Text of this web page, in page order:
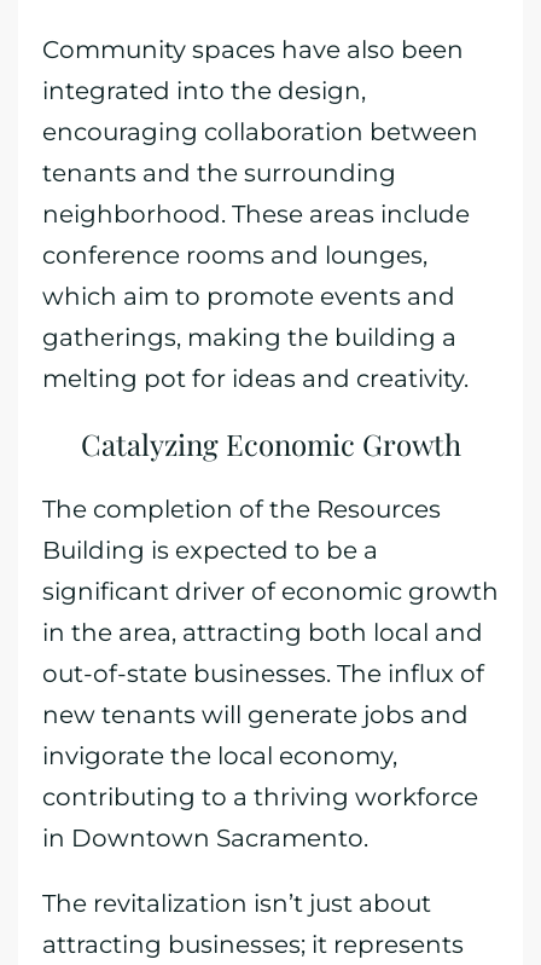
Community spaces have also been
integrated into the design,
encouraging collaboration between
tenants and the surrounding
neighborhood. These areas include
conference rooms and lounges,
which aim to promote events and
gatherings, making the building a
melting pot for ideas and creativity.
Catalyzing Economic Growth
The completion of the Resources
Building is expected to be a
significant driver of economic growth
in the area, attracting both local and
out-of-state businesses. The influx of
new tenants will generate jobs and
invigorate the local economy,
contributing to a thriving workforce
in Downtown Sacramento.
The revitalization isn’t just about
attracting businesses; it represents